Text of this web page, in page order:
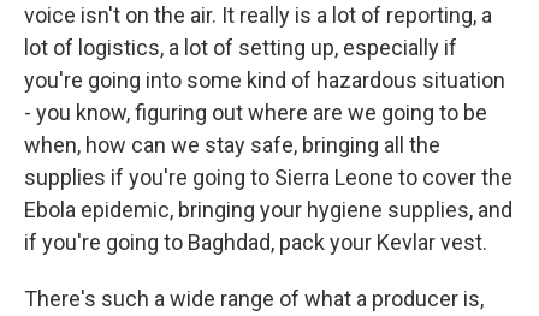
voice isn't on the air. It really is a lot of reporting, a
lot of logistics, a lot of setting up, especially if
you're going into some kind of hazardous situation
- you know, figuring out where are we going to be
when, how can we stay safe, bringing all the
supplies if you're going to Sierra Leone to cover the
Ebola epidemic, bringing your hygiene supplies, and
if you're going to Baghdad, pack your Kevlar vest.
There's such a wide range of what a producer is,